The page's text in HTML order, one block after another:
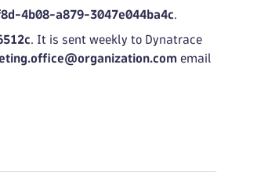
4b08-a879-3047e044ba4c.
. It is sent weekly to Dynatrace
email